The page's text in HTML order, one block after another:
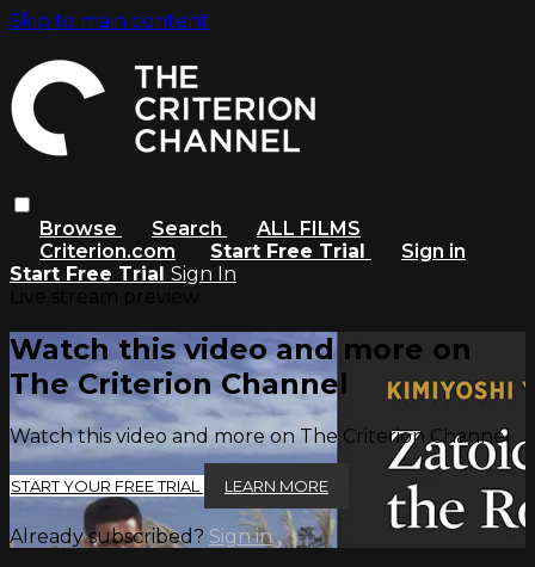
Skip to main content
Browse Search
ALL FILMS
Criterion.com
Start Free Trial
Sign in
Start Free Trial Sign In
Watch this video and more on
The Criterion Channel
Watch this video and more on The Criterion Channel
START YOUR FREE TRIAL LEARN MORE
Already subscribed? Sign in